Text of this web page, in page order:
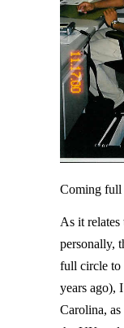
Coming full
As it
personally,
full circle to
years ago),
Carolina, as